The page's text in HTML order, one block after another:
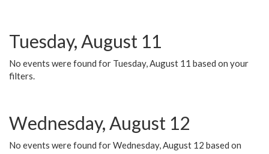
Tuesday, August 11
No events were found for Tuesday, August 11 based on your
filters.
Wednesday, August 12
No events were found for Wednesday, August 12 based on